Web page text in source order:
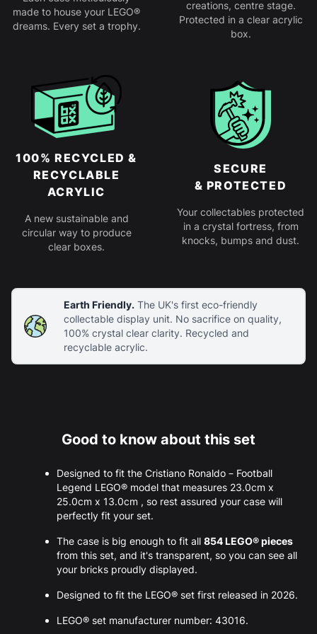
Earth Friendly.The UK's first eco-friendly
collectable display unit. No sacrifice on quality,
100% crystal clear clarity. Recycled and
recyclable acrylic.
Good to know about this set
Designed to fit the Cristiano Ronaldo – Football
Legend LEGO® model that measures 23.0cm x
25.0cm x 13.0cm , so rest assured your case will
perfectly fit your set.
The case is big enough to fit all 854 LEGO® pieces
from this set, and it's transparent, so you can see all
your bricks proudly displayed.
Designed to fit the LEGO® set first released in 2026.
LEGO® set manufacturer number: 43016.
made to house your LEGO®
dreams. Every set a trophy.
creations, centre stage.
Protected in a clear acrylic
box.
100% RECYCLED &
RECYCLABLE
ACRYLIC
A new sustainable and
circular way to produce
clear boxes.
SECURE
& PROTECTED
Your collectables protected
in a crystal fortress, from
knocks, bumps and dust.